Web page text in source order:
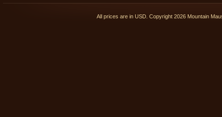
All prices are in USD . Copyright 2026 Mountain